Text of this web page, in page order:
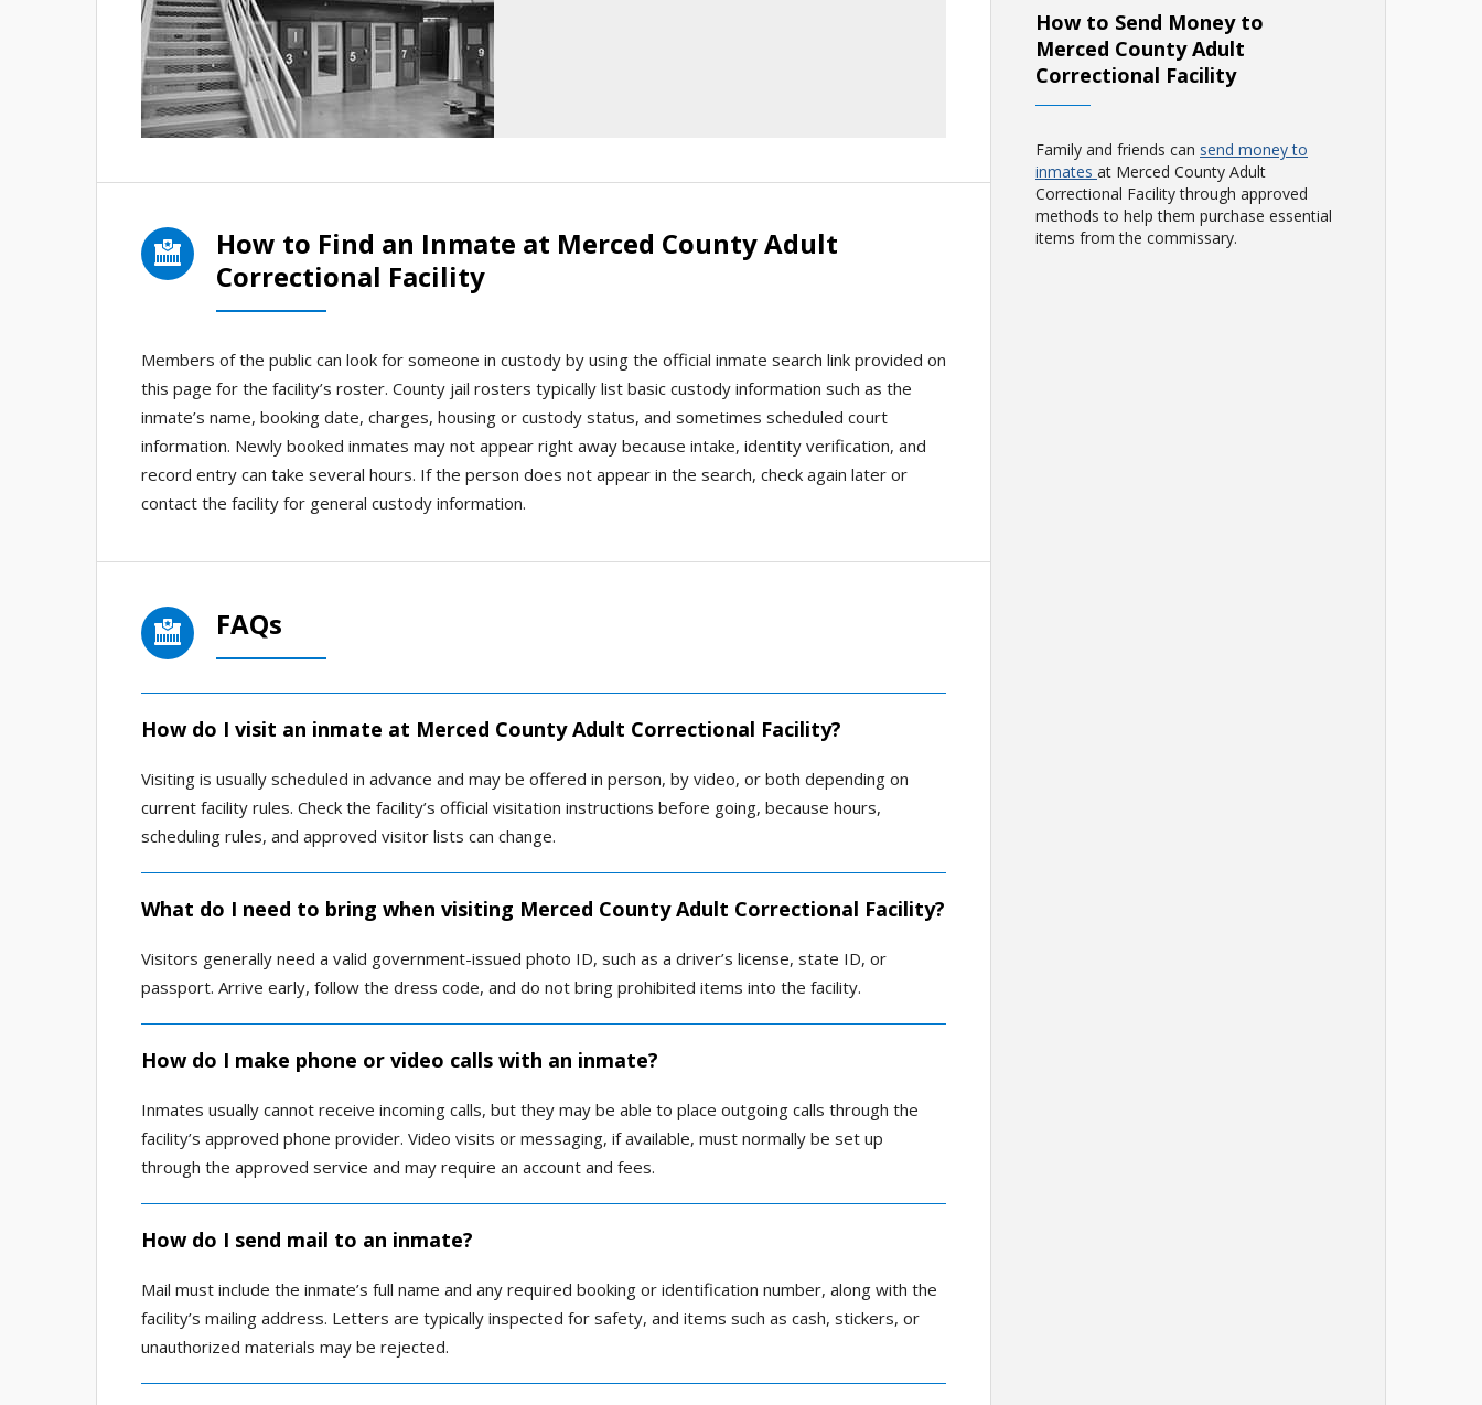
How to Find an Inmate at Merced County Adult
Correctional Facility
Members of the public can look for someone in custody by using the official inmate search link provided on
this page for the facility’s roster. County jail rosters typically list basic custody information such as the
inmate’s name, booking date, charges, housing or custody status, and sometimes scheduled court
information. Newly booked inmates may not appear right away because intake, identity verification, and
record entry can take several hours. If the person does not appear in the search, check again later or
contact the facility for general custody information.
FAQs
How do I visit an inmate at Merced County Adult Correctional Facility?
Visiting is usually scheduled in advance and may be offered in person, by video, or both depending on
current facility rules. Check the facility’s official visitation instructions before going, because hours,
scheduling rules, and approved visitor lists can change.
What do I need to bring when visiting Merced County Adult Correctional Facility?
Visitors generally need a valid government-issued photo ID, such as a driver’s license, state ID, or
passport. Arrive early, follow the dress code, and do not bring prohibited items into the facility.
How do I make phone or video calls with an inmate?
Inmates usually cannot receive incoming calls, but they may be able to place outgoing calls through the
facility’s approved phone provider. Video visits or messaging, if available, must normally be set up
through the approved service and may require an account and fees.
How do I send mail to an inmate?
Mail must include the inmate’s full name and any required booking or identification number, along with the
facility’s mailing address. Letters are typically inspected for safety, and items such as cash, stickers, or
unauthorized materials may be rejected.
How to Send Money to
Merced County Adult
Correctional Facility
Family and friends can send money to
inmates at Merced County Adult
Correctional Facility through approved
methods to help them purchase essential
items from the commissary.